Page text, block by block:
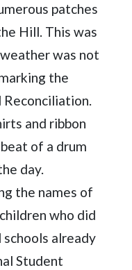
patches
Hill. This was
was not
the
Reconciliation.
and ribbon
of a drum
day.
the names of
who did
already
Student